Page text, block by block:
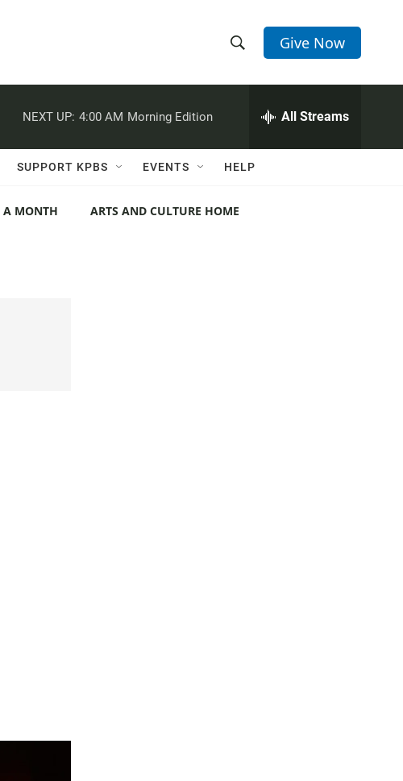
h
w
e
e
h
Q
r
Give Now
NEXT UP: 4:00 AM Morning Edition All Streams
SUPPORT KPBS EVENTS HELP
A MONTH ARTS AND CULTURE HOME